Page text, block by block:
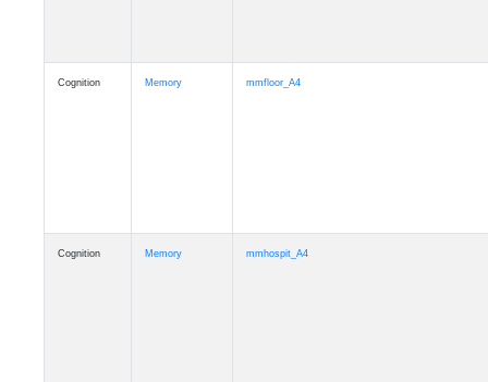
Cognition Memory mmfloor_A4
Cognition Memory mmhospit_A4